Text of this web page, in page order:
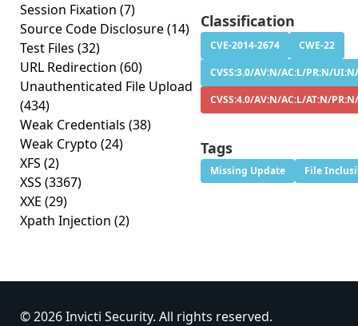
Session Fixation (7)
Source Code Disclosure(14)
Test Files (32)
URL Redirection (60)
Unauthenticated File Upload
(434)
Weak Credentials (38)
Weak Crypto (24)
XFS (2)
XSS (3367)
XXE (29)
Xpath Injection (2)
Classification
CVE-2014-2674
CWE-22
CVSS:3.0/AV:N/AC:L/PR:N/
CVSS:4.0/AV:N/AC:L/AT:N/
Tags
Missing Update File
© 2026 Invicti Security. All rights reserved.